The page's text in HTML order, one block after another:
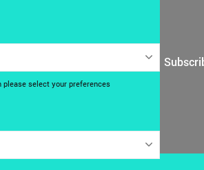
select your preferences